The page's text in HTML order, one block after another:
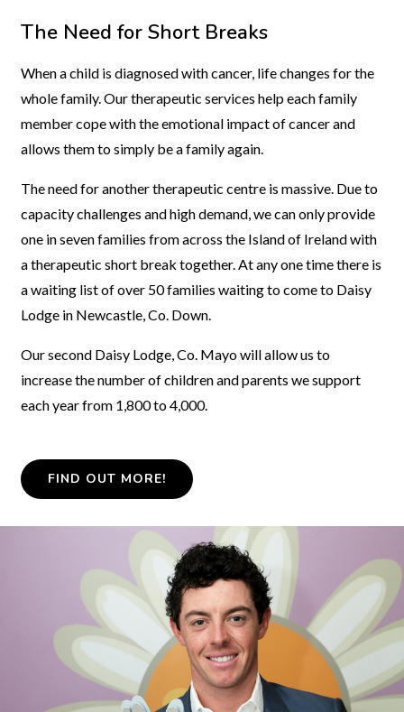
The Need for Short Breaks
When a child is diagnosed with cancer, life changes for the
whole family. Our therapeutic services help each family
member cope with the emotional impact of cancer and
allows them to simply be a family again.
The need for another therapeutic centre is massive. Due to
capacity challenges and high demand, we can only provide
one in seven families from across the Island of Ireland with
a therapeutic short break together. At any one time there is
a waiting list of over 50 families waiting to come to Daisy
Lodge in Newcastle, Co. Down.
Our second Daisy Lodge, Co. Mayo will allow us to
increase the number of children and parents we support
each year from 1,800 to 4,000.
FIND OUT MORE!